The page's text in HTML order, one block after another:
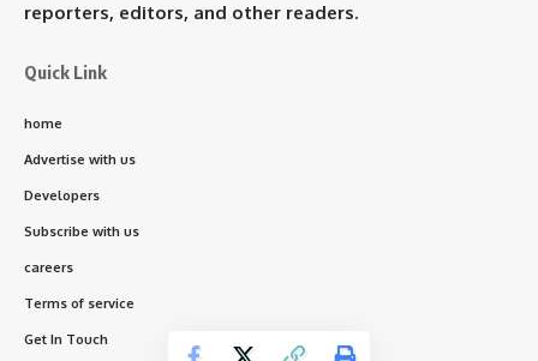
reporters, editors, and other readers.
Quick Link
home
Advertise with us
Developers
Subscribe with us
careers
Terms of service
Get In Touch